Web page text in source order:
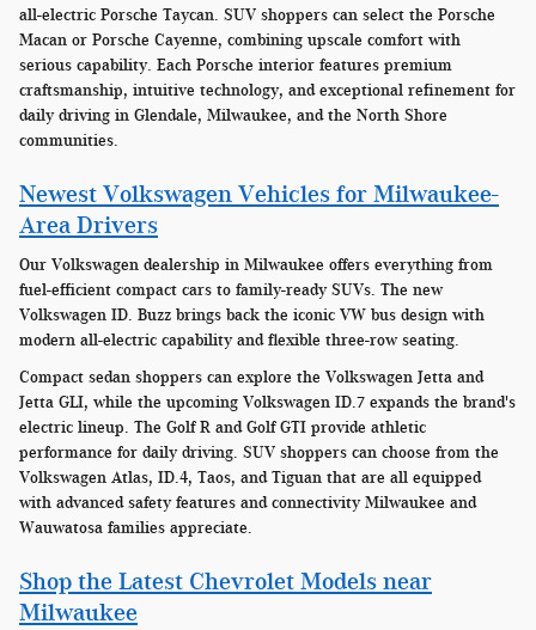
all-electric Porsche Taycan. SUV shoppers can select the Porsche
Macan or Porsche Cayenne, combining upscale comfort with
serious capability. Each Porsche interior features premium
craftsmanship, intuitive technology, and exceptional refinement for
daily driving in Glendale, Milwaukee, and the North Shore
communities.
Newest Volkswagen Vehicles for Milwaukee-
Area Drivers
Our Volkswagen dealership in Milwaukee offers everything from
fuel-efficient compact cars to family-ready SUVs. The new
Volkswagen ID. Buzz brings back the iconic VW bus design with
modern all-electric capability and flexible three-row seating.
Compact sedan shoppers can explore the Volkswagen Jetta and
Jetta GLI, while the upcoming Volkswagen ID.7 expands the brand's
electric lineup. The Golf R and Golf GTI provide athletic
performance for daily driving. SUV shoppers can choose from the
Volkswagen Atlas, ID.4, Taos, and Tiguan that are all equipped
with advanced safety features and connectivity Milwaukee and
Wauwatosa families appreciate.
Shop the Latest Chevrolet Models near
Milwaukee